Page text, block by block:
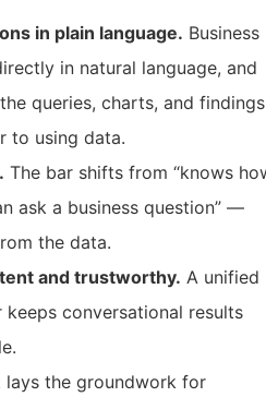
in plain language. Business
in natural language, and
queries, charts, and findings
to using data.
The bar shifts from “knows
ask a business question” —
the data.
and trustworthy. A unified
conversational results
lays the groundwork for